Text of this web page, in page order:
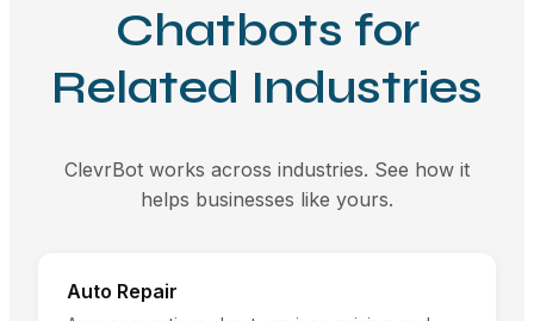
Chatbots for
Related Industries
ClevrBot works across industries. See how it
helps businesses like yours.
Auto Repair